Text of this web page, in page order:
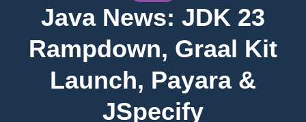
Java News: JDK 23
Rampdown, Graal Kit
Launch, Payara &
JSpecify